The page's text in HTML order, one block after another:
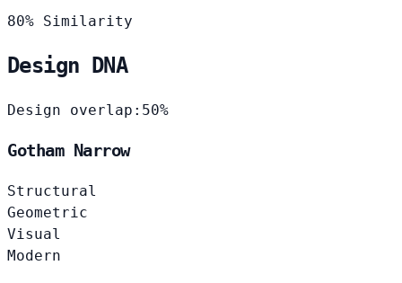
80% Similarity
Design DNA
Design overlap: 50%
Gotham Narrow
Structural
Geometric
Visual
Modern